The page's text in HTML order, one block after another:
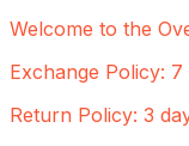
Welcome to the
Exchange Policy:
Return Policy: 3